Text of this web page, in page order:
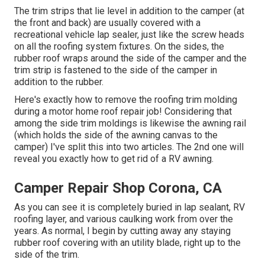
The trim strips that lie level in addition to the camper (at
the front and back) are usually covered with a
recreational vehicle lap sealer, just like the screw heads
on all the roofing system fixtures. On the sides, the
rubber roof wraps around the side of the camper and the
trim strip is fastened to the side of the camper in
addition to the rubber.
Here's exactly how to remove the roofing trim molding
during a motor home roof repair job! Considering that
among the side trim moldings is likewise the awning rail
(which holds the side of the awning canvas to the
camper) I've split this into two articles. The 2nd one will
reveal you exactly how to get rid of a RV awning.
Camper Repair Shop Corona, CA
As you can see it is completely buried in lap sealant, RV
roofing layer, and various caulking work from over the
years. As normal, I begin by cutting away any staying
rubber roof covering with an utility blade, right up to the
side of the trim.